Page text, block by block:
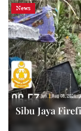
News
Sibu Jaya